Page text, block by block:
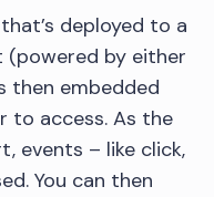
deployed to a
(powered by either
then embedded
to access. As the
events – like click,
You can then